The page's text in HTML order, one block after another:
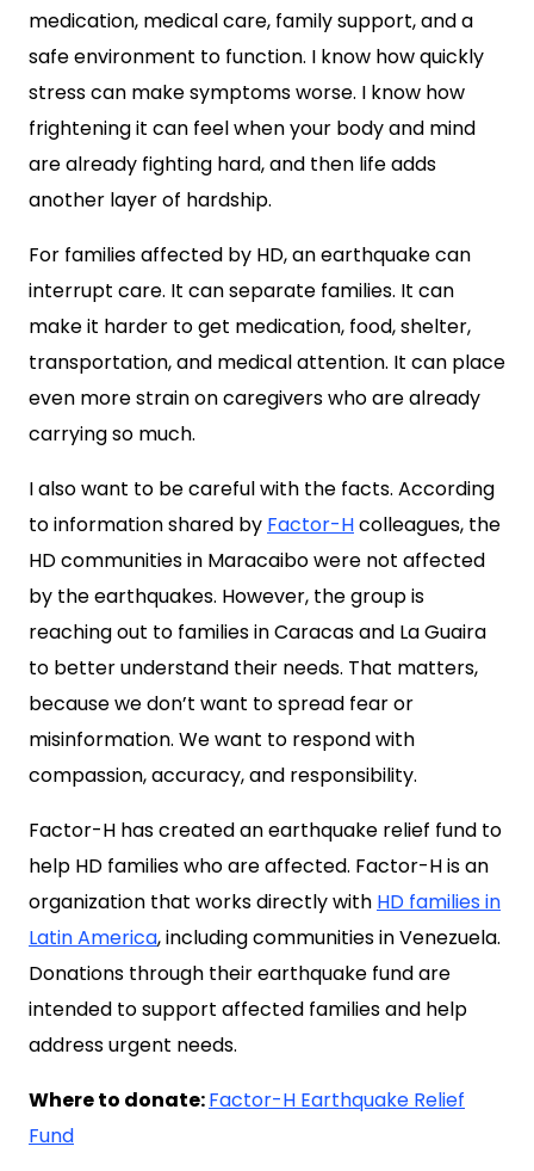
medication, medical care, family support, and a
safe environment to function. I know how quickly
stress can make symptoms worse. I know how
frightening it can feel when your body and mind
are already fighting hard, and then life adds
another layer of hardship.
For families affected by HD, an earthquake can
interrupt care. It can separate families. It can
make it harder to get medication, food, shelter,
transportation, and medical attention. It can place
even more strain on caregivers who are already
carrying so much.
I also want to be careful with the facts. According
to information shared by Factor-Hcolleagues, the
HD communities in Maracaibo were not affected
by the earthquakes. However, the group is
reaching out to families in Caracas and La Guaira
to better understand their needs. That matters,
because we don’t want to spread fear or
misinformation. We want to respond with
compassion, accuracy, and responsibility.
Factor-H has created an earthquake relief fund to
help HD families who are affected. Factor-H is an
organization that works directly with HD families in
Latin America, including communities in Venezuela.
Donations through their earthquake fund are
intended to support affected families and help
address urgent needs.
Where to donate:Factor-H Earthquake Relief
Fund